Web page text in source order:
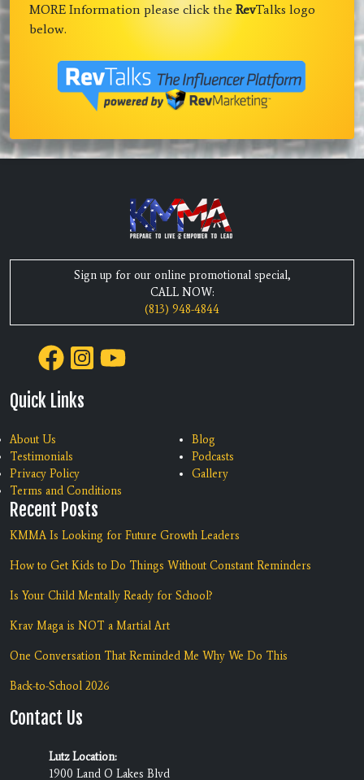
MORE Information please click the RevTalks logo
below.
Sign up for our online promotional special,
CALL NOW:
(813) 948-4844
Quick Links
About Us
Testimonials
Privacy Policy
Terms and Conditions
Blog
Podcasts
Gallery
Recent Posts
KMMA Is Looking for Future Growth Leaders
How to Get Kids to Do Things Without Constant Reminders
Is Your Child Mentally Ready for School?
Krav Maga is NOT a Martial Art
One Conversation That Reminded Me Why We Do This
Back-to-School 2026
Contact Us
Lutz Location:
1900 Land O Lakes Blvd